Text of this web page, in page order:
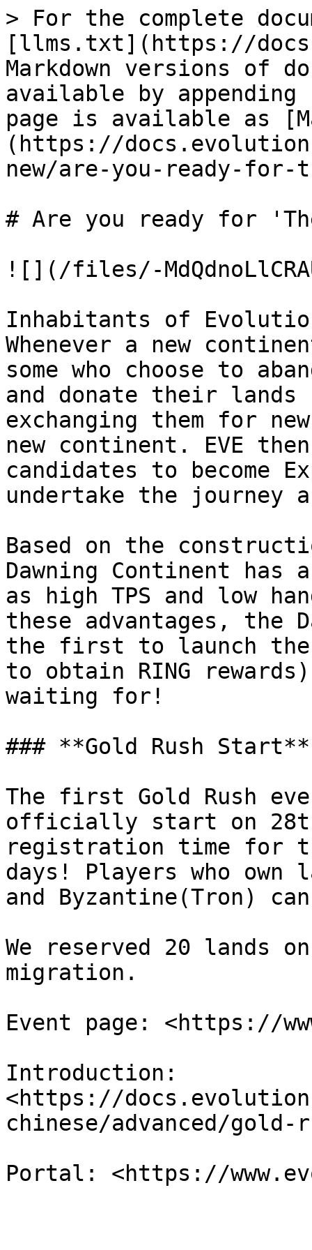
> For the complete
[llms.txt](https://
Markdown versions of
available by
page is available as
(https://
new/are-you-ready-for-
# Are you ready for
![](/files/-
Inhabitants of
Whenever a new
some who choose to
and donate their lands
exchanging them for
new continent. EVE
candidates to become
undertake the journey
Based on the
Dawning Continent has
as high TPS and low
these advantages, the
the first to launch
to obtain RING
waiting for!
### **Gold Rush Start**
The first Gold Rush
officially start on
registration time for
days! Players who own
and Byzantine(Tron)
We reserved 20 lands
migration.
Event page: <https://
Introduction:
<https://
chinese/advanced/gold-